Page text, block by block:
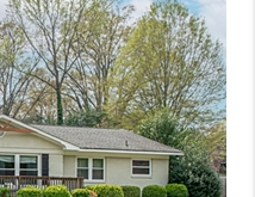
BUYING
SELLING
VALUE